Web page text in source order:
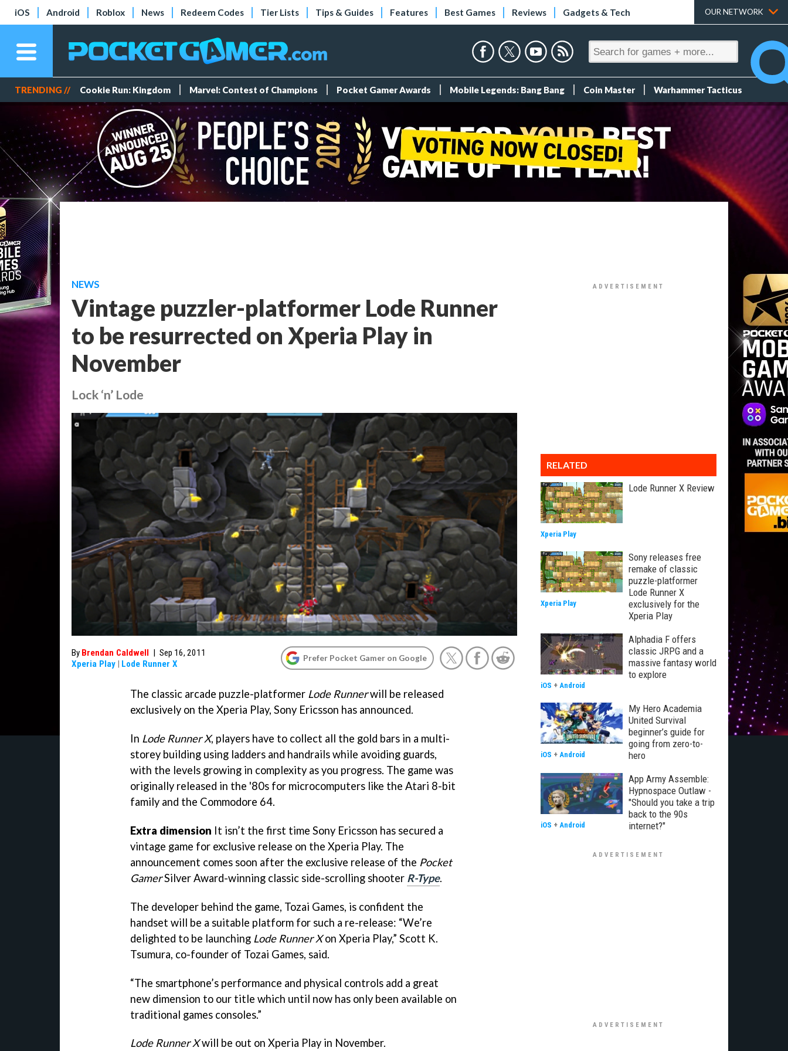
iOS Android Roblox News Redeem Codes Tier Lists Tips & Guides Features Best Games Reviews Gadgets & Tech OUR NETWORK
TRENDING // Cookie Run: Kingdom Marvel: Contest of Champions Pocket Gamer Awards Mobile Legends: Bang Bang Coin Master Warhammer Tacticus
NEWS
Vintage puzzler-platformer Lode Runner
to be resurrected on Xperia Play in
November
Lock ‘n’ Lode
By Brendan Caldwell | Sep 16, 2011
Xperia Play | Lode Runner X
Prefer Pocket Gamer on Google
The classic arcade puzzle-platformer Lode Runnerwill be released
exclusively on the Xperia Play, Sony Ericsson has announced.
In Lode Runner X, players have to collect all the gold bars in a multi-
storey building using ladders and handrails while avoiding guards,
with the levels growing in complexity as you progress. The game was
originally released in the '80s for microcomputers like the Atari 8-bit
family and the Commodore 64.
Extra dimension It isn’t the first time Sony Ericsson has secured a
vintage game for exclusive release on the Xperia Play. The
announcement comes soon after the exclusive release of the Pocket
GamerSilver Award-winning classic side-scrolling shooter R-Type.
The developer behind the game, Tozai Games, is confident the
handset will be a suitable platform for such a re-release: “We’re
delighted to be launching Lode Runner Xon Xperia Play,” Scott K.
Tsumura, co-founder of Tozai Games, said.
“The smartphone’s performance and physical controls add a great
new dimension to our title which until now has only been available on
traditional games consoles.”
Lode Runner Xwill be out on Xperia Play in November.
RELATED
Lode Runner X Review
Xperia Play
Sony releases free
remake of classic
puzzle-platformer
Lode Runner X
exclusively for the
Xperia Play
Xperia Play
Alphadia F offers
classic JRPG and a
massive fantasy world
to explore
iOS + Android
My Hero Academia
United Survival
beginner’s guide for
going from zero-to-
hero
iOS + Android
App Army Assemble:
Hypnospace Outlaw -
"Should you take a trip
back to the 90s
internet?"
iOS + Android